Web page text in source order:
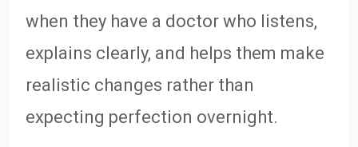
when they have a doctor who listens,
explains clearly, and helps them make
realistic changes rather than
expecting perfection overnight.